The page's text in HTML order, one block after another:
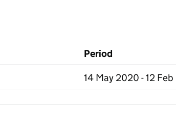
Period
14 May 2020 - 12 Feb